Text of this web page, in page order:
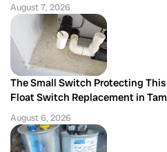
August 7, 2026
The Small Switch Protecting
Float Switch Replacement in
August 6, 2026